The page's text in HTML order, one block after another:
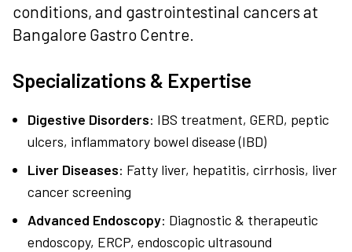
conditions, and gastrointestinal cancers at
Bangalore Gastro Centre.
Specializations & Expertise
Digestive Disorders: IBS treatment, GERD, peptic
ulcers, inflammatory bowel disease (IBD)
Liver Diseases: Fatty liver, hepatitis, cirrhosis, liver
cancer screening
Advanced Endoscopy: Diagnostic & therapeutic
endoscopy, ERCP, endoscopic ultrasound